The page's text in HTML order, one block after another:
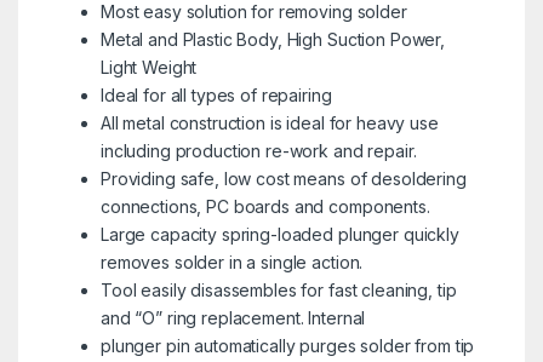
Most easy solution for removing solder
Metal and Plastic Body, High Suction Power,
Light Weight
Ideal for all types of repairing
All metal construction is ideal for heavy use
including production re-work and repair.
Providing safe, low cost means of desoldering
connections, PC boards and components.
Large capacity spring-loaded plunger quickly
removes solder in a single action.
Tool easily disassembles for fast cleaning, tip
and “O” ring replacement. Internal
plunger pin automatically purges solder from tip